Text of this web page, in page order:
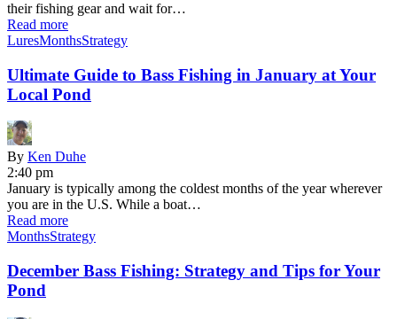
their fishing gear and wait for…
Read more
LuresMonthsStrategy
Ultimate Guide to Bass Fishing in January at Your
Local Pond
By Ken Duhe
2:40 pm
January is typically among the coldest months of the year wherever
you are in the U.S. While a boat…
Read more
MonthsStrategy
December Bass Fishing: Strategy and Tips for Your
Pond